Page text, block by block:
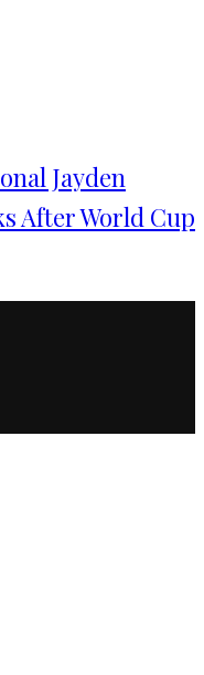
Jayden
After World Cup